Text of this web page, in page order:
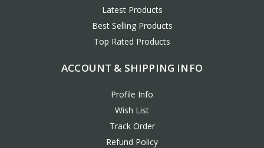
Latest Products
Best Selling Products
Top Rated Products
ACCOUNT & SHIPPING INFO
Profile Info
Wish List
Track Order
Refund Policy